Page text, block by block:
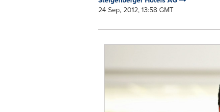
24 Sep, 2012, 13:58 GMT